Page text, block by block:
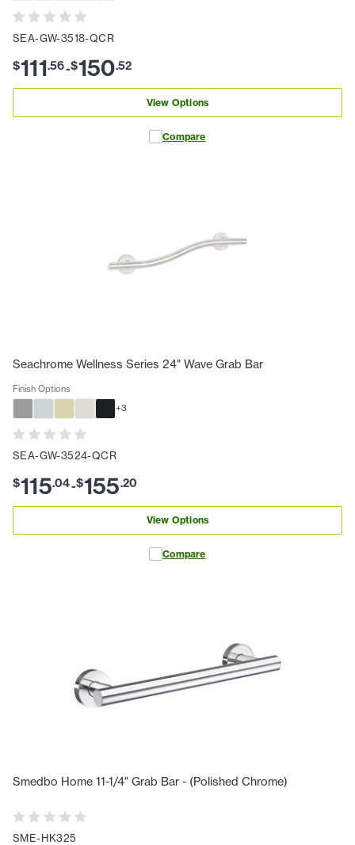
SEA-GW-3518-QCR
$111.56-$150.52
View Options
Compare
Seachrome Wellness Series 24" Wave Grab Bar
Finish Options
+3
SEA-GW-3524-QCR
$115.04-$155.20
View Options
Compare
Smedbo Home 11-1/4" Grab Bar - (Polished Chrome)
SME-HK325